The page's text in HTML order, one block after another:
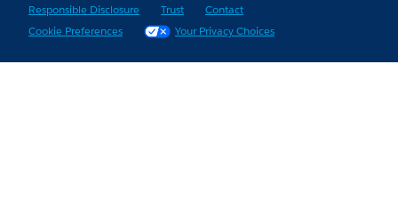
Responsible Disclosure
Trust
Contact
Cookie Preferences
Your Privacy Choices